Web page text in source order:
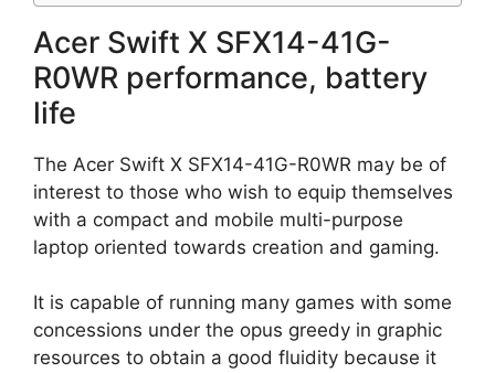
Acer Swift X SFX14-41G-
R0WR performance, battery
life
The Acer Swift X SFX14-41G-R0WR may be of
interest to those who wish to equip themselves
with a compact and mobile multi-purpose
laptop oriented towards creation and gaming.
It is capable of running many games with some
concessions under the opus greedy in graphic
resources to obtain a good fluidity because it